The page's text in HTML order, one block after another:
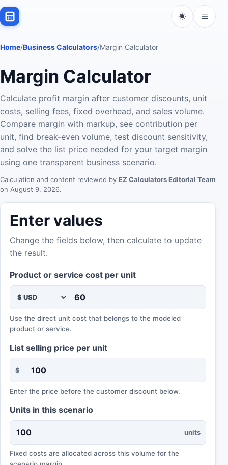
Home/Business Calculators/Margin Calculator
Margin Calculator
Calculate profit margin after customer discounts, unit
costs, selling fees, fixed overhead, and sales volume.
Compare margin with markup, see contribution per
unit, find break-even volume, test discount sensitivity,
and solve the list price needed for your target margin
using one transparent business scenario.
Calculation and content reviewed by EZ Calculators Editorial Team
on August 9, 2026.
Enter values
Change the fields below, then calculate to update
the result.
Product or service cost per unit
Use the direct unit cost that belongs to the modeled
product or service.
List selling price per unit
$
Enter the price before the customer discount below.
Units in this scenario
units
Fixed costs are allocated across this volume for the